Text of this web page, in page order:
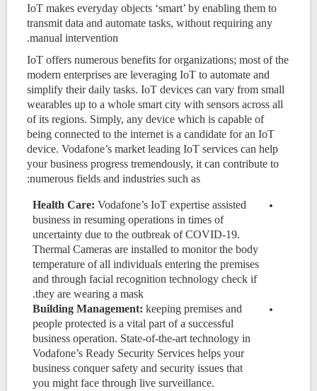
IoT makes everyday objects ‘smart’ by enabling them to
transmit data and automate tasks, without requiring any
manual intervention.
IoT offers numerous benefits for organizations; most of the
modern enterprises are leveraging IoT to automate and
simplify their daily tasks. IoT devices can vary from small
wearables up to a whole smart city with sensors across all
of its regions. Simply, any device which is capable of
being connected to the internet is a candidate for an IoT
device. Vodafone’s market leading IoT services can help
your business progress tremendously, it can contribute to
numerous fields and industries such as:
Health Care: Vodafone’s IoT expertise assisted
business in resuming operations in times of
uncertainty due to the outbreak of COVID-19.
Thermal Cameras are installed to monitor the body
temperature of all individuals entering the premises
and through facial recognition technology check if
they are wearing a mask.
Building Management: keeping premises and
people protected is a vital part of a successful
business operation. State-of-the-art technology in
Vodafone’s Ready Security Services helps your
business conquer safety and security issues that
you might face through live surveillance.